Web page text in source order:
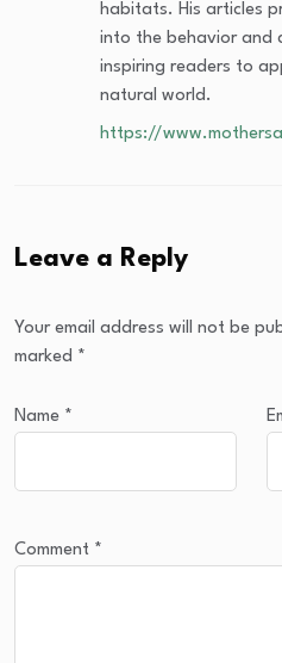
habitats. His articles
into the behavior and
inspiring readers to
natural world.
https://
Leave a Reply
Your email address will not be
marked *
Name *
Comment *